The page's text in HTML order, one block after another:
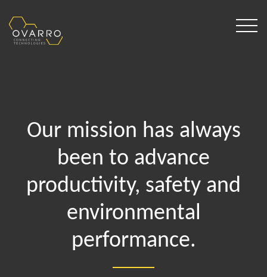
Our mission has always
been to advance
productivity, safety and
environmental
performance.